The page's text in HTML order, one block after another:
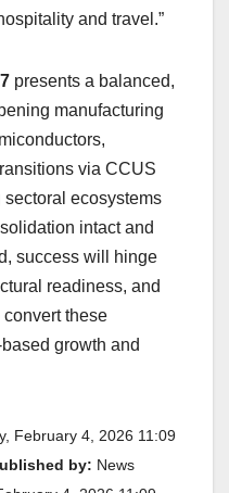
and travel.”
presents a balanced,
manufacturing
via CCUS
ecosystems
intact and
success will hinge
readiness, and
these
growth and
February 4, 2026 11:09
by: News